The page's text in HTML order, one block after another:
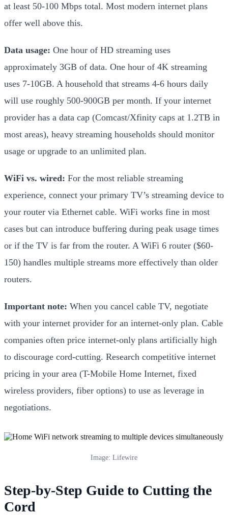
at least 50-100 Mbps total. Most modern internet plans
offer well above this.
Data usage: One hour of HD streaming uses
approximately 3GB of data. One hour of 4K streaming
uses 7-10GB. A household that streams 4-6 hours daily
will use roughly 500-900GB per month. If your internet
provider has a data cap (Comcast/Xfinity caps at 1.2TB in
most areas), heavy streaming households should monitor
usage or upgrade to an unlimited plan.
WiFi vs. wired: For the most reliable streaming
experience, connect your primary TV’s streaming device to
your router via Ethernet cable. WiFi works fine in most
cases but can introduce buffering during peak usage times
or if the TV is far from the router. A WiFi 6 router ($60-
150) handles multiple streams more effectively than older
routers.
Important note: When you cancel cable TV, negotiate
with your internet provider for an internet-only plan. Cable
companies often price internet-only plans artificially high
to discourage cord-cutting. Research competitive internet
pricing in your area (T-Mobile Home Internet, fixed
wireless providers, fiber options) to use as leverage in
negotiations.
Image: Lifewire
Step-by-Step Guide to Cutting the
Cord